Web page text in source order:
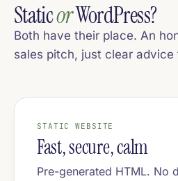
StaticorWordPress?
Both have their place. An
sales pitch, just clear
STATIC WEBSITE
Fast, secure, calm
Pre-generated HTML. No